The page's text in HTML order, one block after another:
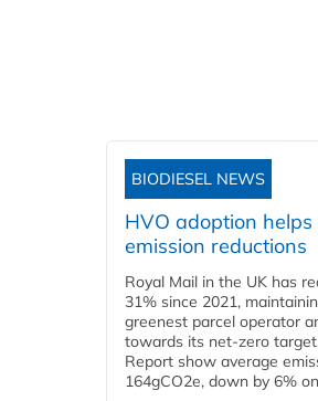
BIODIESEL NEWS
HVO adoption
emission reductions
Royal Mail in the UK has
31% since 2021,
greenest parcel operator
towards its net-zero
Report show average
164gCO2e, down by 6%